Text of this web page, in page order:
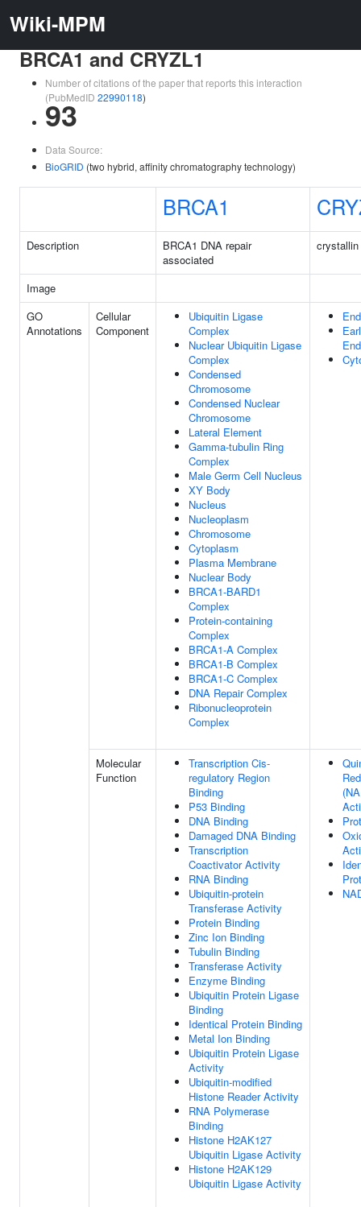
Wiki-MPM
BRCA1 and CRYZL1
Number of citations of the paper that reports this interaction
(PubMedID 22990118)
93
Data Source:
BioGRID (two hybrid, affinity chromatography technology)
BRCA1
Description
BRCA1 DNA repair
associated
Image
GO
Annotations
Cellular
Component
Ubiquitin Ligase
Complex
Nuclear Ubiquitin Ligase
Complex
Condensed
Chromosome
Condensed Nuclear
Chromosome
Lateral Element
Gamma-tubulin Ring
Complex
Male Germ Cell Nucleus
XY Body
Nucleus
Nucleoplasm
Chromosome
Cytoplasm
Plasma Membrane
Nuclear Body
BRCA1-BARD1
Complex
Protein-containing
Complex
BRCA1-A Complex
BRCA1-B Complex
BRCA1-C Complex
DNA Repair Complex
Ribonucleoprotein
Complex
Molecular
Function
Transcription Cis-
regulatory Region
Binding
P53 Binding
DNA Binding
Damaged DNA Binding
Transcription
Coactivator Activity
RNA Binding
Ubiquitin-protein
Transferase Activity
Protein Binding
Zinc Ion Binding
Tubulin Binding
Transferase Activity
Enzyme Binding
Ubiquitin Protein Ligase
Binding
Identical Protein Binding
Metal Ion Binding
Ubiquitin Protein Ligase
Activity
Ubiquitin-modified
Histone Reader Activity
RNA Polymerase
Binding
Histone H2AK127
Ubiquitin Ligase Activity
Histone H2AK129
Ubiquitin Ligase Activity